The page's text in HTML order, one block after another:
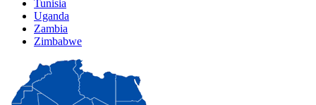
Tunisia
Uganda
Zambia
Zimbabwe